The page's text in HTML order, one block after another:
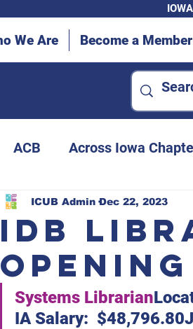
We Are Become a Member
ACB Across Iowa
Archives Advocacy
in the Community
Chapter
IDB
Opening
ICUB Admin Dec 22, 2023
Systems Librarian
IA Salary: